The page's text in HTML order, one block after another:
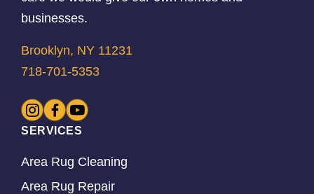
businesses.
Brooklyn, NY 11231
718-701-5353
SERVICES
Area Rug Cleaning
Area Rug Repair